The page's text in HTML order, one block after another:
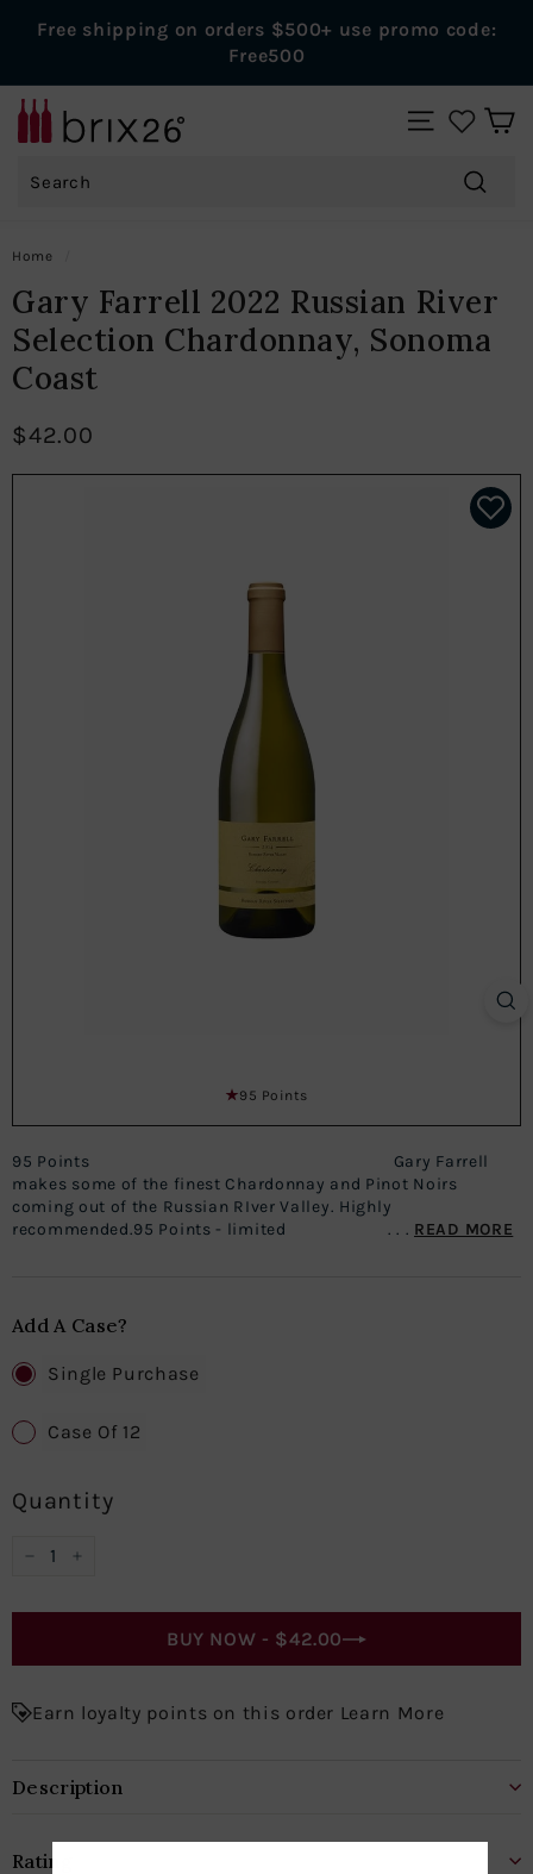
Pause
Free shipping on orders $500+ use promo code:
Free500
B
r
2
W
i
n
s
SITE
Home
Gary Farrell 2022 Russian River
Selection Chardonnay, Sonoma
Coast
$42.00
95 Points
95 Points Gary Farrell
makes some of the finest Chardonnay and Pinot Noirs
coming out of the Russian RIver Valley. Highly
recommended.95 Points - limited . . . READ MORE
Add A Case?
Single Purchase
Case Of 12
Quantity
BUY NOW - $42.00
Earn loyalty points on this order Learn More
Description
Rating